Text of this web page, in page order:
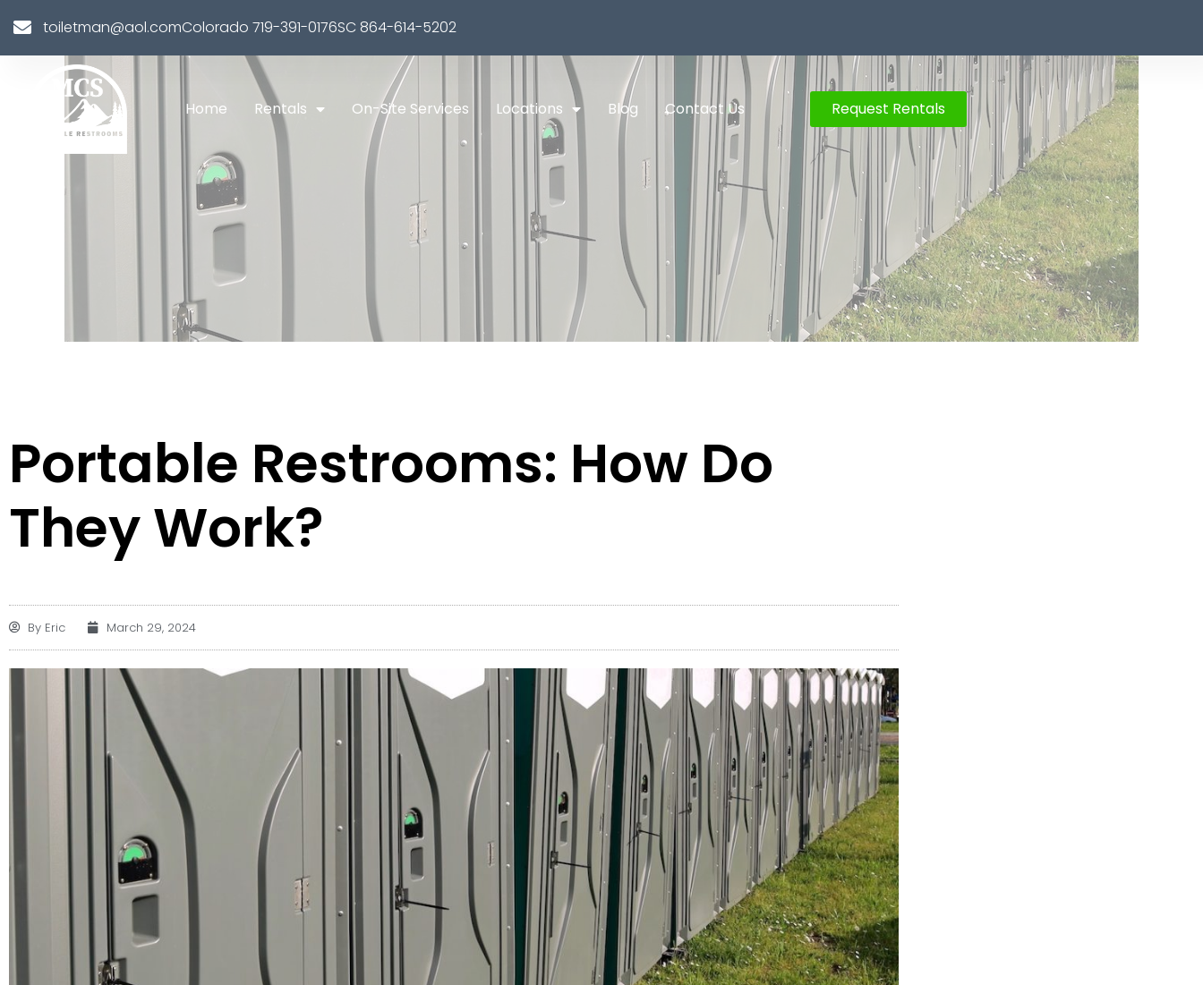
toiletman@aol.comColorado 719-391-0176SC 864-614-5202
Home Rentals On-Site Services Locations Blog Contact Us Request Rentals
Portable Restrooms: How Do
They Work?
By Eric March 29, 2024